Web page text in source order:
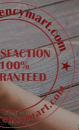
crafted in all
security, we offer